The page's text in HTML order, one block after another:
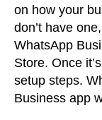
on how your
don’t have
WhatsApp
Store. Once
setup steps.
Business app